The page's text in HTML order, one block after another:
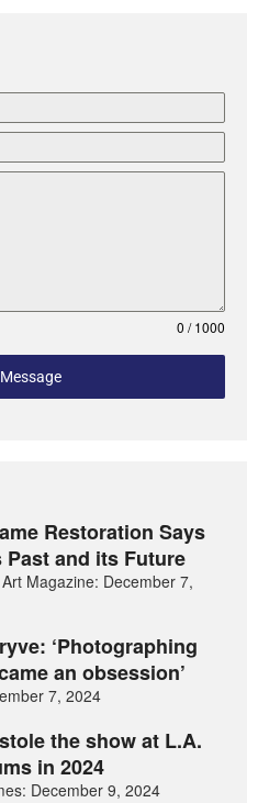
0 / 1000
Restoration Says
Past and its Future
Magazine: December 7,
‘Photographing
an obsession’
7, 2024
the show at L.A.
in 2024
December 9, 2024